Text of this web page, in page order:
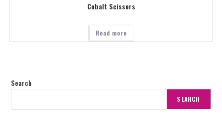
Cobalt Scissors
Read more
Search
SEARCH